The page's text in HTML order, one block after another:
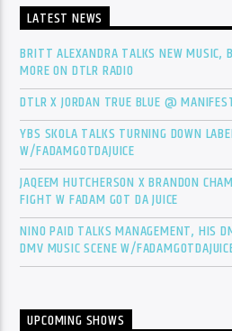
LATEST NEWS
BRITT ALEXANDRA TALKS NEW MUSIC,
MORE ON DTLR RADIO
DTLR X JORDAN TRUE BLUE @
YBS SKOLA TALKS TURNING DOWN
W/FADAMGOTDAJUICE
JAQEEM HUTCHERSON X BRANDON
FIGHT W FADAM GOT DA JUICE
NINO PAID TALKS MANAGEMENT, HIS
DMV MUSIC SCENE W/
UPCOMING SHOWS